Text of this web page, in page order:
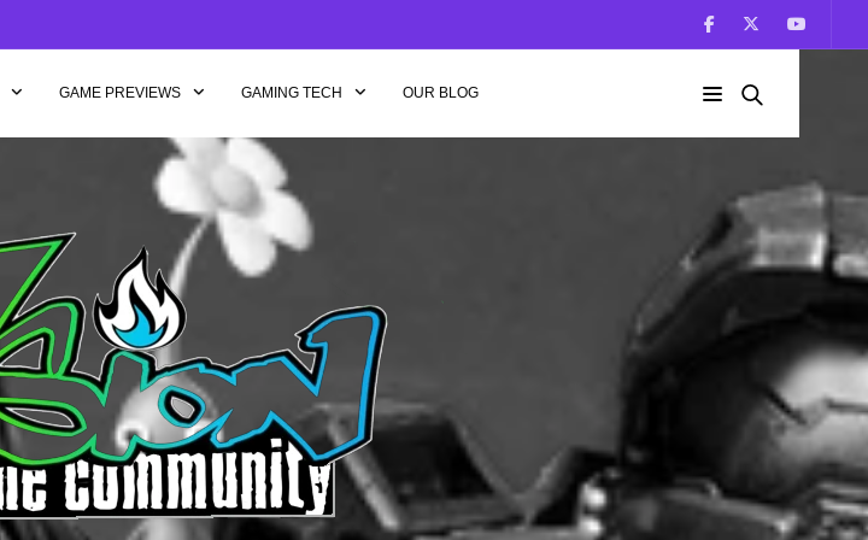
GAME PREVIEWS GAMING TECH OUR BLOG